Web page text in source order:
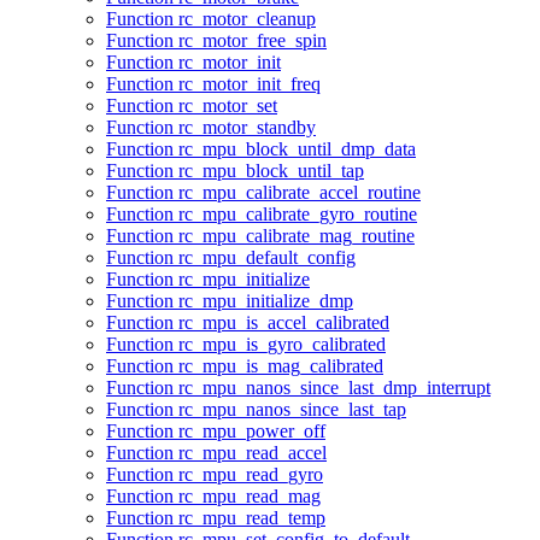
Function rc_motor_cleanup
Function rc_motor_free_spin
Function rc_motor_init
Function rc_motor_init_freq
Function rc_motor_set
Function rc_motor_standby
Function rc_mpu_block_until_dmp_data
Function rc_mpu_block_until_tap
Function rc_mpu_calibrate_accel_routine
Function rc_mpu_calibrate_gyro_routine
Function rc_mpu_calibrate_mag_routine
Function rc_mpu_default_config
Function rc_mpu_initialize
Function rc_mpu_initialize_dmp
Function rc_mpu_is_accel_calibrated
Function rc_mpu_is_gyro_calibrated
Function rc_mpu_is_mag_calibrated
Function rc_mpu_nanos_since_last_dmp_interrupt
Function rc_mpu_nanos_since_last_tap
Function rc_mpu_power_off
Function rc_mpu_read_accel
Function rc_mpu_read_gyro
Function rc_mpu_read_mag
Function rc_mpu_read_temp